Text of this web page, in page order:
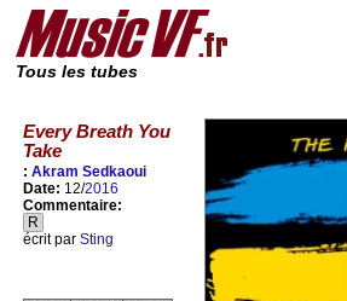
Tous les tubes
Every Breath You
Take
: Akram Sedkaoui
Date: 12/2016
Commentaire:
R
écrit par Sting